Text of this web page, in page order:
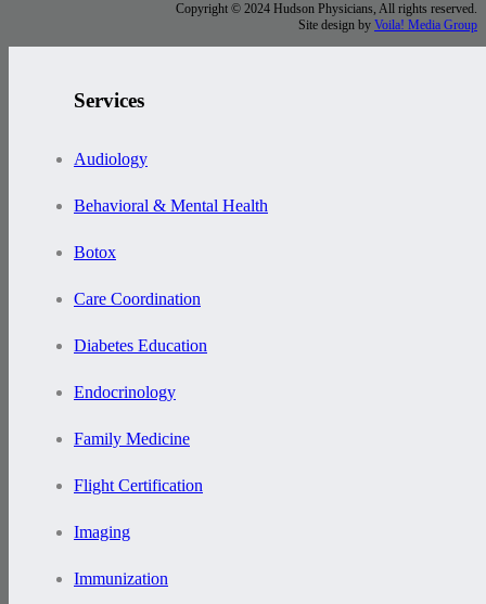
Copyright © 2024 Hudson Physicians, All rights reserved.
Site design by Voila! Media Group
Services
Audiology
Behavioral & Mental Health
Botox
Care Coordination
Diabetes Education
Endocrinology
Family Medicine
Flight Certification
Imaging
Immunization